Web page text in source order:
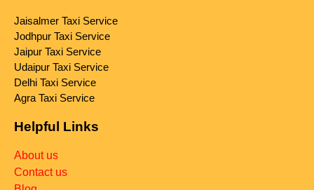
Jaisalmer Taxi Service
Jodhpur Taxi Service
Jaipur Taxi Service
Udaipur Taxi Service
Delhi Taxi Service
Agra Taxi Service
Helpful Links
About us
Contact us